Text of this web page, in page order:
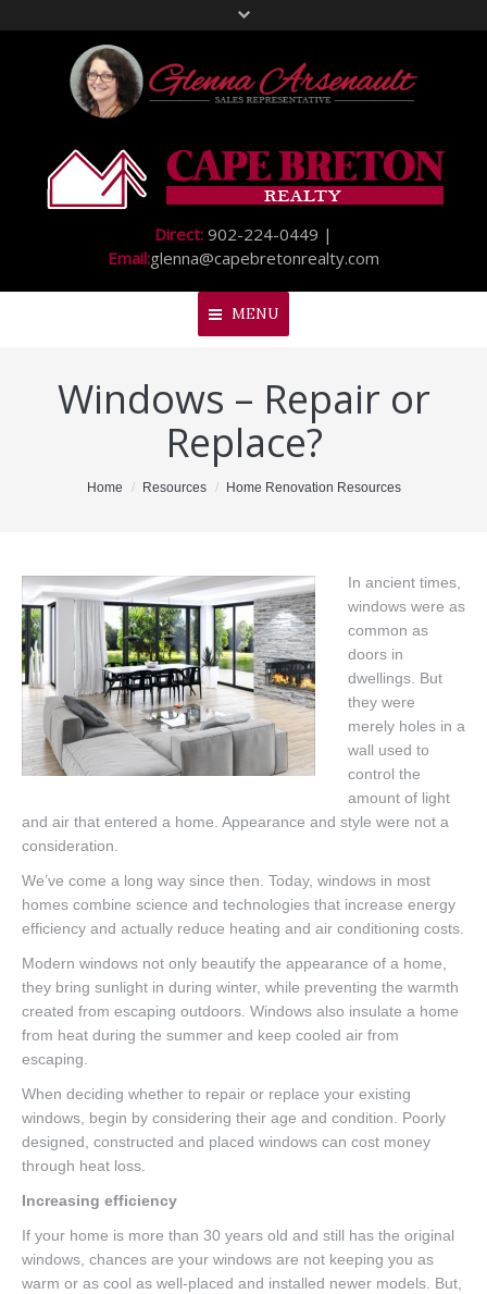
Direct: 902-224-0449 |
Email:glenna@capebretonrealty.com
MENU
Home
About Me
Communities
Resources
Testimonials
Contact
Windows – Repair or
Replace?
You are here:
Home Resources Home Renovation Resources
In ancient times,
windows were as
common as
doors in
dwellings. But
they were
merely holes in a
wall used to
control the
amount of light
and air that entered a home. Appearance and style were not a
consideration.
We’ve come a long way since then. Today, windows in most
homes combine science and technologies that increase energy
efficiency and actually reduce heating and air conditioning costs.
Modern windows not only beautify the appearance of a home,
they bring sunlight in during winter, while preventing the warmth
created from escaping outdoors. Windows also insulate a home
from heat during the summer and keep cooled air from
escaping.
When deciding whether to repair or replace your existing
windows, begin by considering their age and condition. Poorly
designed, constructed and placed windows can cost money
through heat loss.
Increasing efficiency
If your home is more than 30 years old and still has the original
windows, chances are your windows are not keeping you as
warm or as cool as well-placed and installed newer models. But,